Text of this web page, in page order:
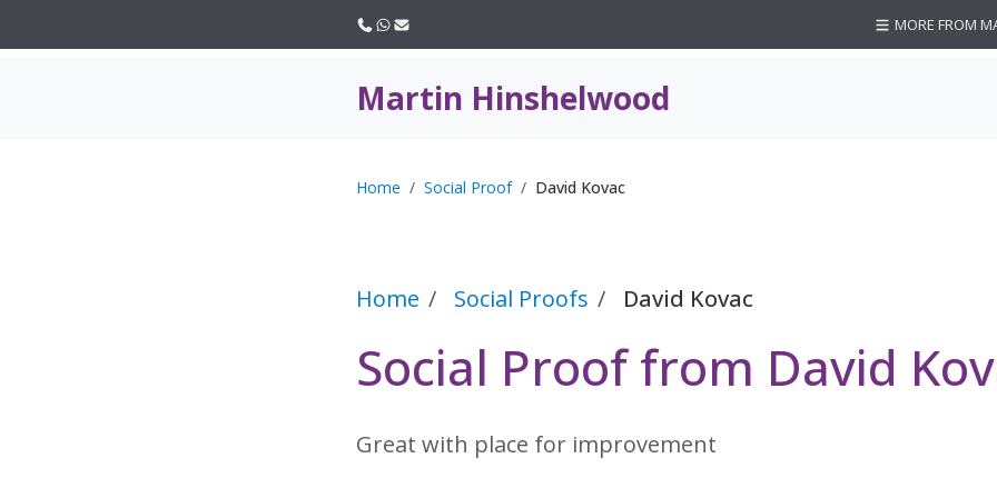
Martin Hinshelwood
Home Social Proof David Kovac
Home Social Proofs David Kovac
Social Proof from David
Great with place for improvement
Call usWhatsApp
Email MORE FROM